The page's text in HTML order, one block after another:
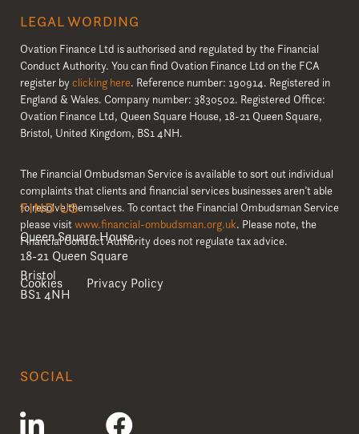
LEGAL WORDING
Ovation Finance Ltd is authorised and regulated by the Financial
Conduct Authority. You can find Ovation Finance Ltd on the FCA
register byclicking here. Reference number: 190914. Registered in
England & Wales. Company number: 3830502. Registered Office:
Ovation Finance Ltd, Queen Square House, 18-21 Queen Square,
Bristol, United Kingdom, BS1 4NH.
The Financial Ombudsman Service is available to sort out individual
complaints that clients and financial services businesses aren’t able
to resolve themselves. To contact the Financial Ombudsman Service
please visitwww.financial-ombudsman.org.uk. Please note, the
Financial Conduct Authority does not regulate tax advice.
Cookies Privacy Policy
FIND US
Queen Square House
18-21 Queen Square
Bristol
BS1 4NH
SOCIAL